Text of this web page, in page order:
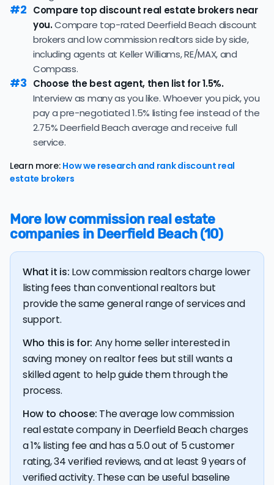
median of 99 days — consistent with the recent 3-
month trend of 101 days, consistent with the recent
pace in this market.
25.6% of active listings in Deerfield Beach are currently
under contract — a typical absorption rate reflecting a
balanced market.
The average Deerfield Beach home sold for 95.5% of
its list price last month — at the market's 10-year
historical average of 95.9%, consistent with long-term
norms for this market.
Theaverage cost of selling a home in Floridais $45,550,
36.5% higher than the nationwide average of $33,380.
listing fees and closing costs.
Listing fee: Florida home sellers pay their agents an
average listing fee of 2.8%. That's 275.6% more than
Beach.
💰 Good news:The typical listing fee when you sell a
house with a discount realtor in Deerfield Beach is 1%, or
$5,644 — a savings premium of about $9,911 at the
closing table.
property's final sale price.
If you're selling a more expensive home,working with a flat
fee realtorcan save you a lot of money on commission
fees! However, be wary of flat fee agents who charge
nonrefundable, upfront fees.
#2 Compare top discount real estate brokers near
you.Compare top-rated Deerfield Beach discount
brokers and low commission realtors side by side,
including agents at Keller Williams, RE/MAX, and
Compass.
#3 Choose the best agent, then list for 1.5%.
Interview as many as you like. Whoever you pick, you
pay a pre-negotiated 1.5% listing fee instead of the
2.75% Deerfield Beach average and receive full
service.
Learn more: How we research and rank discount real
estate brokers
More low commission real estate
companies in Deerfield Beach (10)
What it is: Low commission realtors charge lower
listing fees than conventional realtors but
provide the same general range of services and
support.
Who this is for: Any home seller interested in
saving money on realtor fees but still wants a
skilled agent to help guide them through the
process.
How to choose: The average low commission
real estate company in Deerfield Beach charges
a 1% listing fee and has a 5.0 out of 5 customer
rating, 34 verified reviews, and at least 9 years of
verified activity. These can be useful baseline